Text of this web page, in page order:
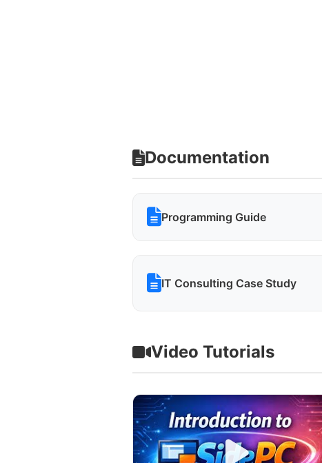
Documentation
Programming Guide
IT Consulting Case Study
Video Tutorials